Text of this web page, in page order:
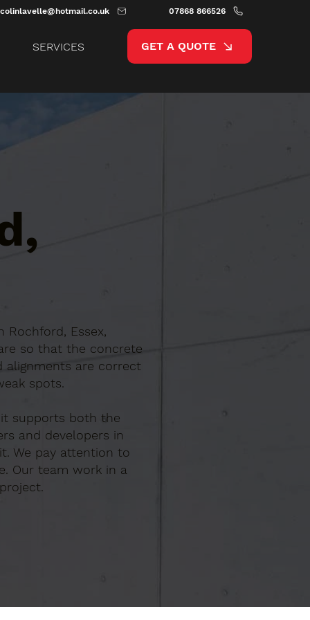
colinlavelle@hotmail.co.uk 07868 866526
SERVICES GET A QUOTE
Essex,
so that the concrete
alignments are correct
spots.
supports both the
and developers in
We pay attention to
Our team work in a